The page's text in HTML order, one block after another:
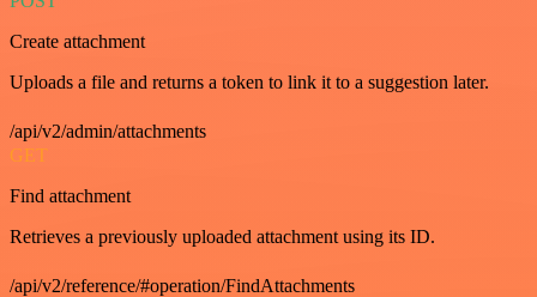
Create attachment
Uploads a file and returns a token to link it to a suggestion later.
/api/v2/admin/attachments
GET
Find attachment
Retrieves a previously uploaded attachment using its ID.
/api/v2/reference/#operation/FindAttachments